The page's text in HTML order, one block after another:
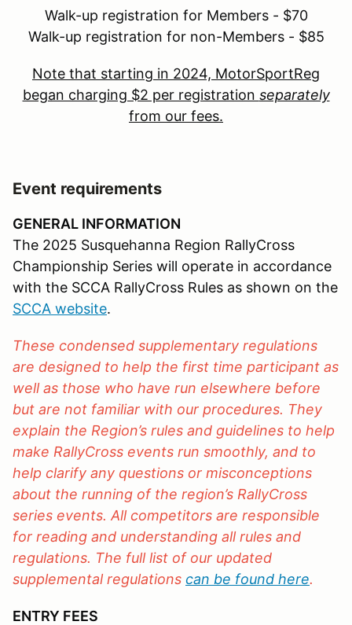
Walk-up registration for Members - $70
Walk-up registration for non-Members - $85
Note that starting in 2024, MotorSportReg
began charging $2 per registration separately
from our fees.
Event requirements
GENERAL INFORMATION
The 2025 Susquehanna Region RallyCross
Championship Series will operate in accordance
with the SCCA RallyCross Rules as shown on the
SCCA website.
These condensed supplementary regulations
are designed to help the first time participant as
well as those who have run elsewhere before
but are not familiar with our procedures. They
explain the Region’s rules and guidelines to help
make RallyCross events run smoothly, and to
help clarify any questions or misconceptions
about the running of the region’s RallyCross
series events. All competitors are responsible
for reading and understanding all rules and
regulations. The full list of our updated
supplemental regulations can be found here.
ENTRY FEES